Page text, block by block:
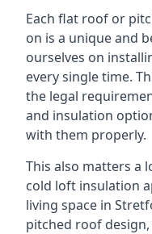
Each flat roof or
on is a unique and
ourselves on
every single time.
the legal
and insulation
with them properly.
This also matters a
cold loft insulation
living space in
pitched roof